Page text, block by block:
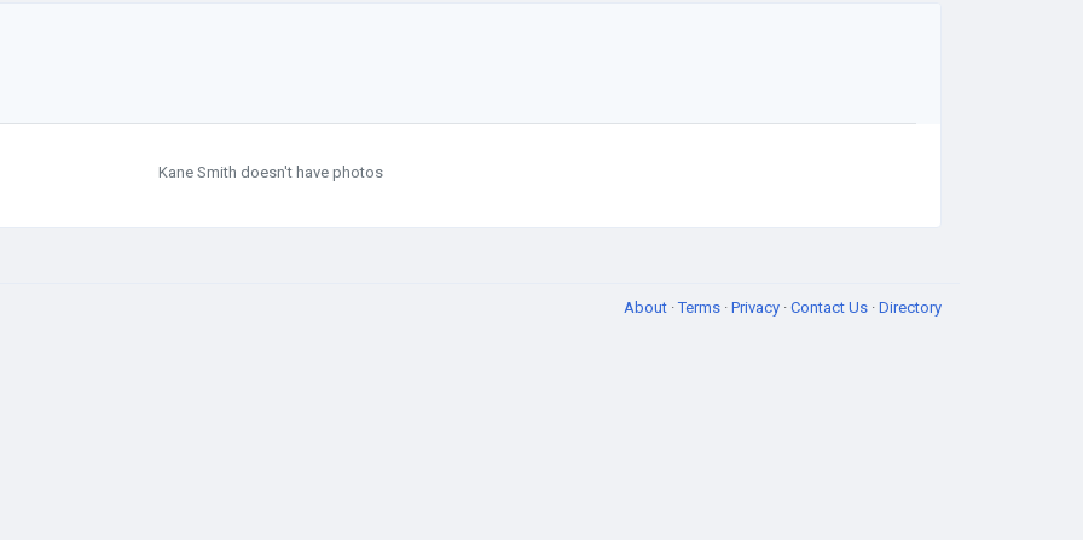
Kane Smith doesn't have photos
About ·Terms · Privacy · Contact Us · Directory